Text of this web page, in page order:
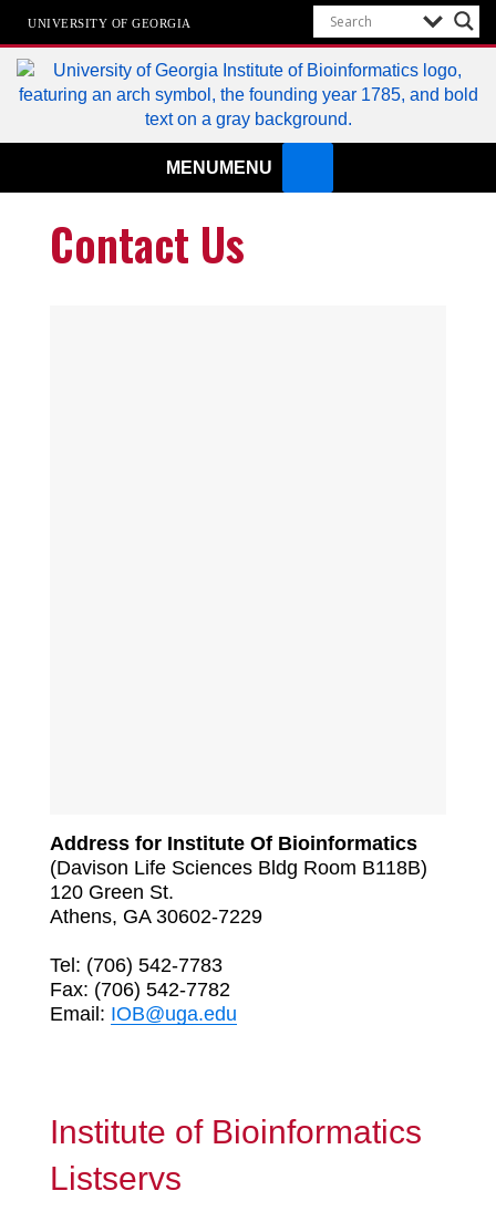
UNIVERSITY OF GEORGIA
Institute of Bioinformatics
MENU MENU
Contact Us
Address for Institute Of Bioinformatics
(Davison Life Sciences Bldg Room B118B)
120 Green St.
Athens, GA 30602-7229
Tel: (706) 542-7783
Fax: (706) 542-7782
Email: IOB@uga.edu
Institute of Bioinformatics
Listservs